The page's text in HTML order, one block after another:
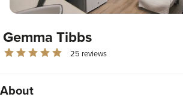
Gemma Tibbs
25 reviews
About